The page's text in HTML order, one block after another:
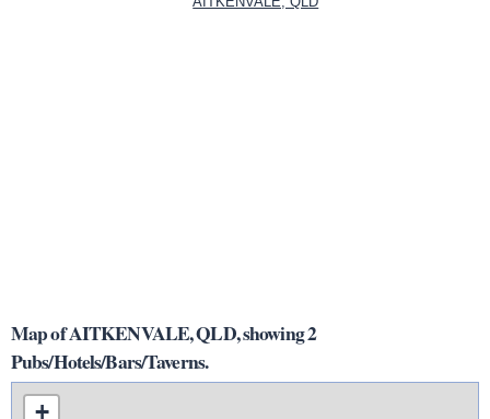
Map of AITKENVALE, QLD, showing 2
Pubs/Hotels/Bars/Taverns.
+